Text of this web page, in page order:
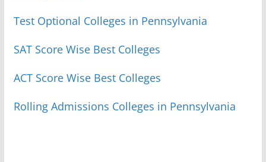
Test Optional Colleges in Pennsylvania
SAT Score Wise Best Colleges
ACT Score Wise Best Colleges
Rolling Admissions Colleges in Pennsylvania